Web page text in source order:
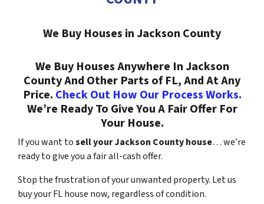
We Buy Houses in Jackson County
We Buy Houses Anywhere In Jackson
County And Other Parts of FL, And At Any
Price. Check Out How Our Process Works.
We’re Ready To Give You A Fair Offer For
Your House.
If you want tosell your Jackson County house… we’re
ready to give you a fair all-cash offer.
Stop the frustration of your unwanted property. Let us
buy your FL house now, regardless of condition.